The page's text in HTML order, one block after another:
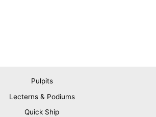
Pulpits
Lecterns & Podiums
Quick Ship